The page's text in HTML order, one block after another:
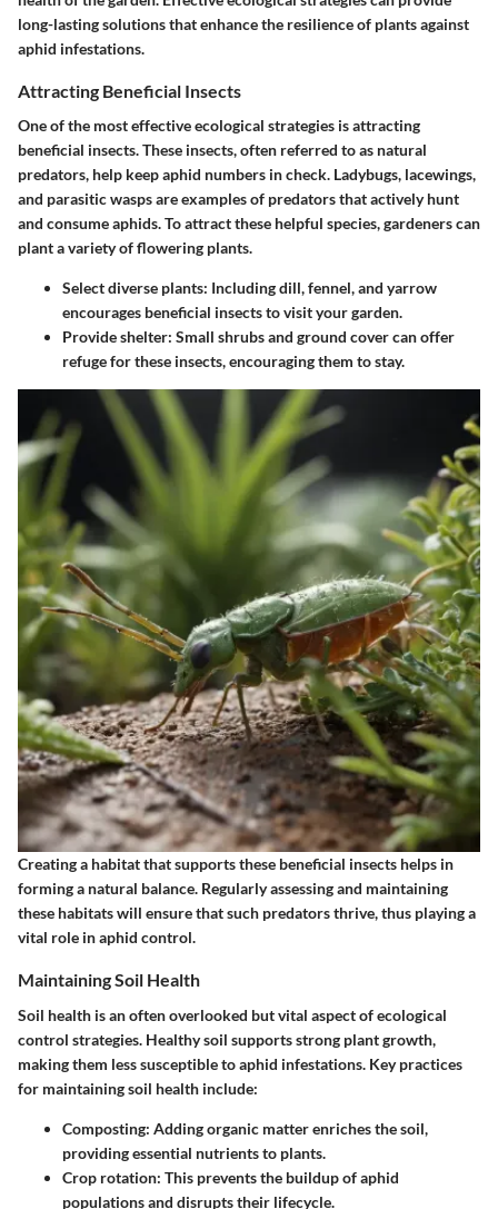
long-lasting solutions that enhance the resilience of plants against
aphid infestations.
Attracting Beneficial Insects
One of the most effective ecological strategies is attracting
beneficial insects. These insects, often referred to as natural
predators, help keep aphid numbers in check. Ladybugs, lacewings,
and parasitic wasps are examples of predators that actively hunt
and consume aphids. To attract these helpful species, gardeners can
plant a variety of flowering plants.
Select diverse plants: Including dill, fennel, and yarrow
encourages beneficial insects to visit your garden.
Provide shelter: Small shrubs and ground cover can offer
refuge for these insects, encouraging them to stay.
Creating a habitat that supports these beneficial insects helps in
forming a natural balance. Regularly assessing and maintaining
these habitats will ensure that such predators thrive, thus playing a
vital role in aphid control.
Maintaining Soil Health
Soil health is an often overlooked but vital aspect of ecological
control strategies. Healthy soil supports strong plant growth,
making them less susceptible to aphid infestations. Key practices
for maintaining soil health include:
Composting: Adding organic matter enriches the soil,
providing essential nutrients to plants.
Crop rotation: This prevents the buildup of aphid
populations and disrupts their lifecycle.